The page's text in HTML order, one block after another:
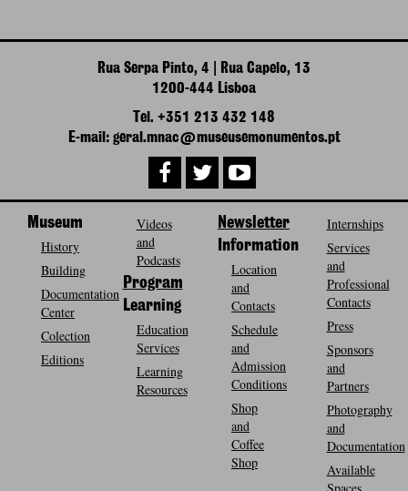
Rua Serpa Pinto, 4 | Rua Capelo, 13
1200-444 Lisboa
Tel. +351 213 432 148
E-mail: geral.mnac@museusemonumentos.pt
Museum
History
Building
Documentation
Center
Colection
Editions
Videos
and
Podcasts
Program
Learning
Education
Services
Learning
Resources
Newsletter
Information
Location
and
Contacts
Schedule
and
Admission
Conditions
Shop
and
Coffee
Shop
Internships
Services
and
Professional
Contacts
Press
Sponsors
and
Partners
Photography
and
Documentation
Available